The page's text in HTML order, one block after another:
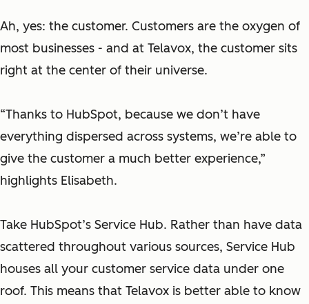
Ah, yes: the customer. Customers are the oxygen of
most businesses - and at Telavox, the customer sits
right at the center of their universe.
“Thanks to HubSpot, because we don’t have
everything dispersed across systems, we’re able to
give the customer a much better experience,”
highlights Elisabeth.
Take HubSpot’s Service Hub. Rather than have data
scattered throughout various sources, Service Hub
houses all your customer service data under one
roof. This means that Telavox is better able to know